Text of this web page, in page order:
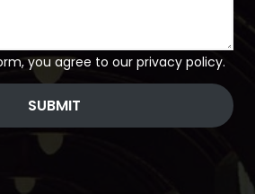
you agree to our privacy policy.
SUBMIT